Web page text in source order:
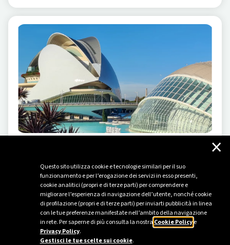
Questo sito utilizza cookie e tecnologie similari per il suo
funzionamento e per l’erogazione dei servizi in esso presenti,
cookie analitici (propri e di terze parti) per comprendere e
migliorare l’esperienza di navigazione dell’utente, nonché cookie
di profilazione (propri e di terze parti) per inviarti pubblicità in linea
con le tue preferenze manifestate nell’ambito della navigazione
in rete. Per saperne di più consulta la nostra Cookie Policye
Privacy Policy.
Gestisci le tue scelte sui cookie.
×
A journey through Valencia and the treasures of
the Huerta
A road trip to discover the European Green Capital and
its lush surroundings, all powered by electric mobility.